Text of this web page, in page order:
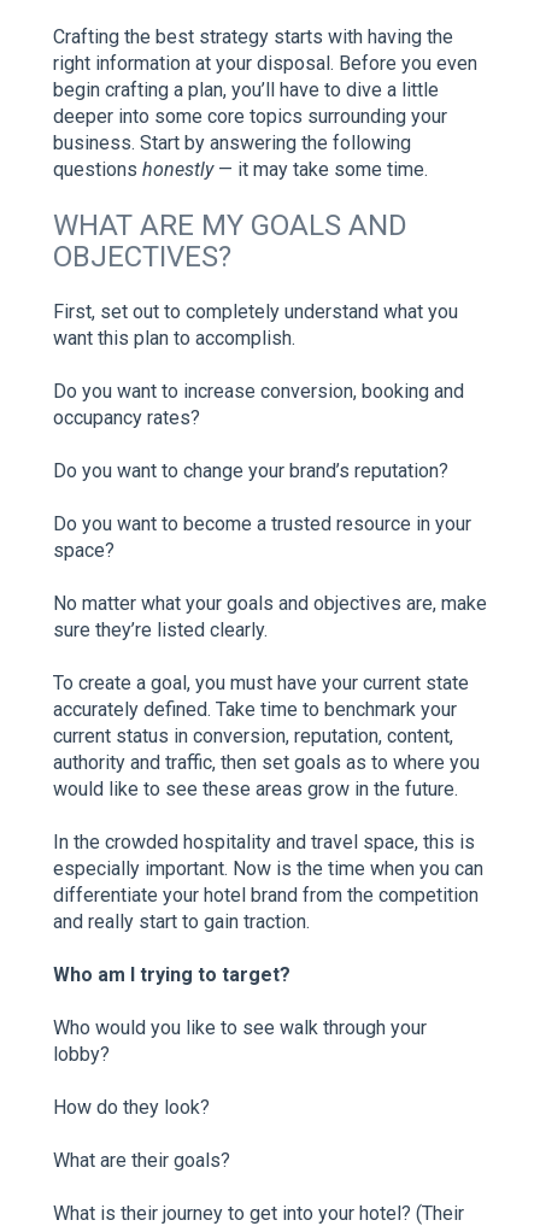
Crafting the best strategy starts with having the
right information at your disposal. Before you even
begin crafting a plan, you’ll have to dive a little
deeper into some core topics surrounding your
business. Start by answering the following
questions honestly — it may take some time.
WHAT ARE MY GOALS AND
OBJECTIVES?
First, set out to completely understand what you
want this plan to accomplish.
Do you want to increase conversion, booking and
occupancy rates?
Do you want to change your brand’s reputation?
Do you want to become a trusted resource in your
space?
No matter what your goals and objectives are, make
sure they’re listed clearly.
To create a goal, you must have your current state
accurately defined. Take time to benchmark your
current status in conversion, reputation, content,
authority and traffic, then set goals as to where you
would like to see these areas grow in the future.
In the crowded hospitality and travel space, this is
especially important. Now is the time when you can
differentiate your hotel brand from the competition
and really start to gain traction.
Who am I trying to target?
Who would you like to see walk through your
lobby?
How do they look?
What are their goals?
What is their journey to get into your hotel? (Their